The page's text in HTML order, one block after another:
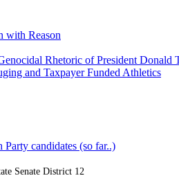
with Reason
Rhetoric of President Donald
and Taxpayer Funded Athletics
candidates (so far..)
Senate District 12